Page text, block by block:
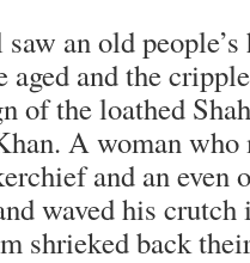
an old
aged and the
of the loathed
A woman who
and an even
waved his crutch
shrieked back